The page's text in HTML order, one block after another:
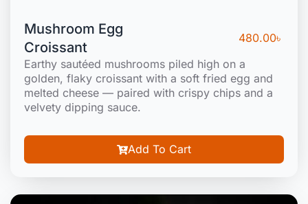
Mushroom Egg
Croissant
480.00৳
Earthy sautéed mushrooms piled high on a
golden, flaky croissant with a soft fried egg and
melted cheese — paired with crispy chips and a
velvety dipping sauce.
Add To Cart